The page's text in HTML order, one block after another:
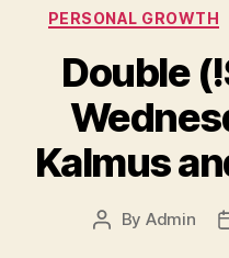
PERSONAL GROWTH
Double
Kalmus
Post
By Admin